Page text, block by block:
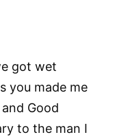
got wet
you made me
Good
to the man I